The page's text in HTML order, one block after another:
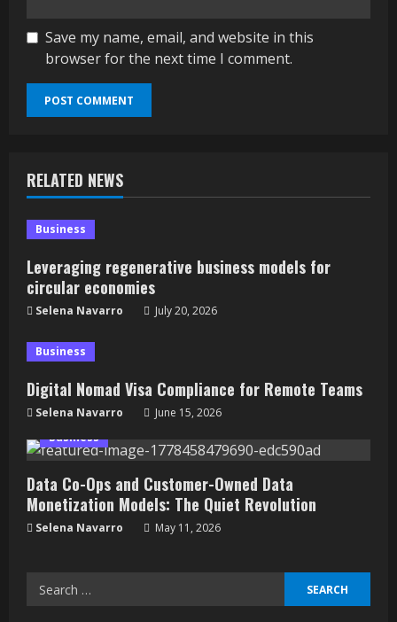
Save my name, email, and website in this
browser for the next time I comment.
RELATED NEWS
Business
Leveraging regenerative business models for
circular economies
Selena Navarro July 20, 2026
Business
Digital Nomad Visa Compliance for Remote Teams
Selena Navarro
June 15, 2026
Business
Data Co-Ops and Customer-Owned Data
Monetization Models: The Quiet Revolution
Selena Navarro May 11, 2026
Search